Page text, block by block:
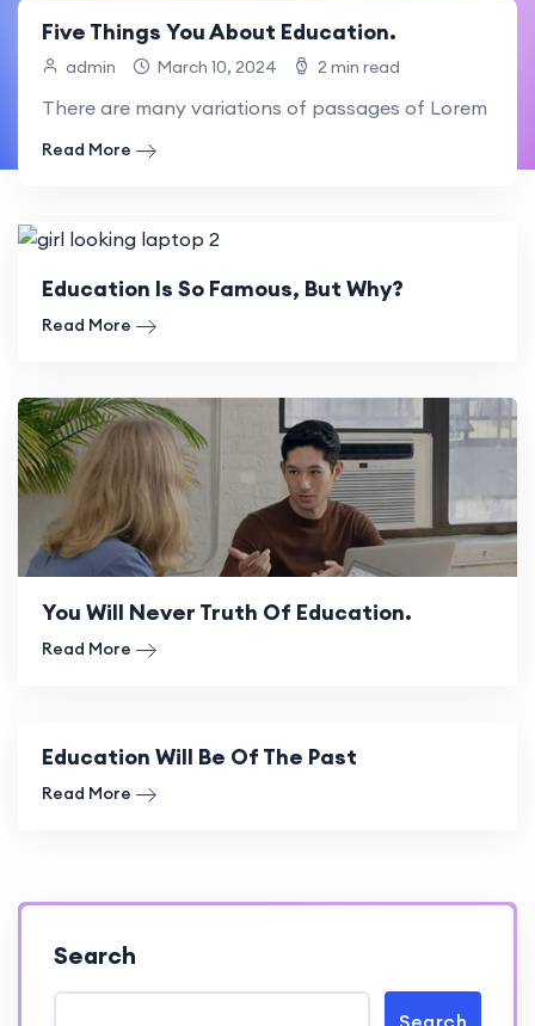
Five Things You About Education.
admin March 10, 2024 2 min read
There are many variations of passages of Lorem
Read More
Education Is So Famous, But Why?
Read More
You Will Never Truth Of Education.
Read More
Education Will Be Of The Past
Read More
Search
Search